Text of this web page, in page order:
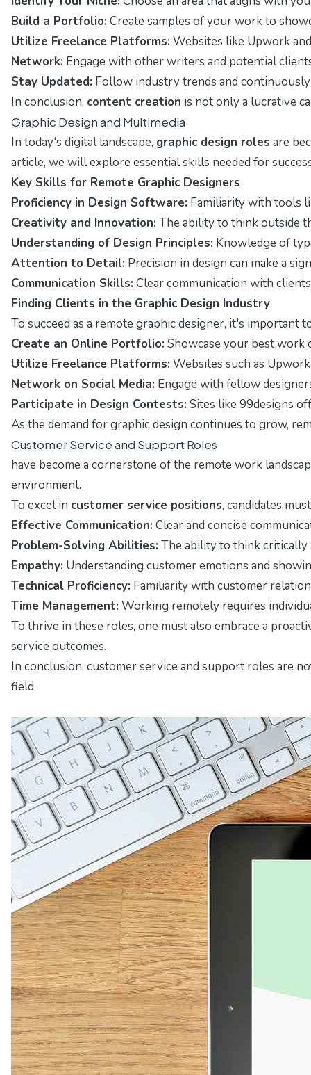
Build a Portfolio: Create samples of your work to
Utilize Freelance Platforms: Websites like Upwork
Network: Engage with other writers and potential
Stay Updated: Follow industry trends and
In conclusion, content creation is not only a lucrative
Graphic Design and Multimedia
In today's digital landscape, graphic design roles are
article, we will explore essential skills needed for
Key Skills for Remote Graphic Designers
Proficiency in Design Software: Familiarity with tools
Creativity and Innovation: The ability to think outside
Understanding of Design Principles: Knowledge of
Attention to Detail: Precision in design can make a
Communication Skills: Clear communication with
Finding Clients in the Graphic Design Industry
To succeed as a remote graphic designer, it's important
Create an Online Portfolio: Showcase your best work
Utilize Freelance Platforms: Websites such as
Network on Social Media: Engage with fellow
Participate in Design Contests: Sites like 99designs
As the demand for graphic design continues to grow,
Customer Service and Support Roles
have become a cornerstone of the remote work
environment.
To excel in customer service positions, candidates
Effective Communication: Clear and concise
Problem-Solving Abilities: The ability to think critically
Empathy: Understanding customer emotions and
Technical Proficiency: Familiarity with customer
Time Management: Working remotely requires
To thrive in these roles, one must also embrace a
service outcomes.
In conclusion, customer service and support roles are
field.